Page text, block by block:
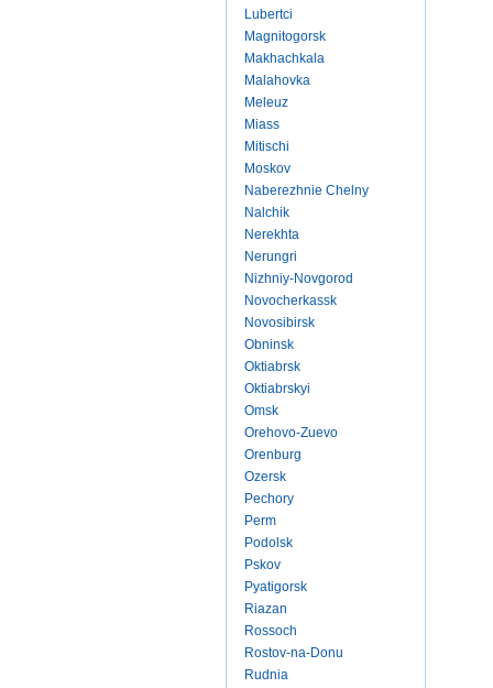
Lubertci
Magnitogorsk
Makhachkala
Malahovka
Meleuz
Miass
Mitischi
Moskov
Naberezhnie Chelny
Nalchik
Nerekhta
Nerungri
Nizhniy-Novgorod
Novocherkassk
Novosibirsk
Obninsk
Oktiabrsk
Oktiabrskyi
Omsk
Orehovo-Zuevo
Orenburg
Ozersk
Pechory
Perm
Podolsk
Pskov
Pyatigorsk
Riazan
Rossoch
Rostov-na-Donu
Rudnia